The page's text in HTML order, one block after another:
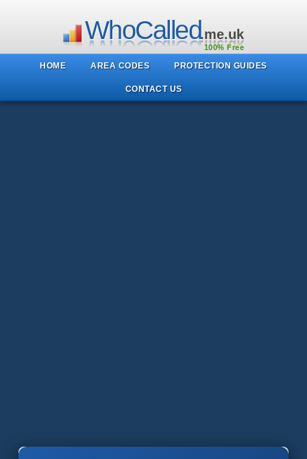
WhoCalled.me.uk
100% Free
HOME AREA CODES PROTECTION GUIDES
CONTACT US